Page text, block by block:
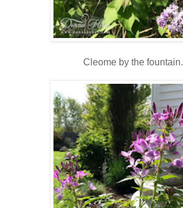
Cleome by the fountain.